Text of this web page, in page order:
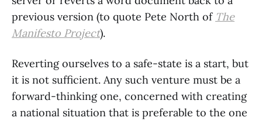
previous version (to quote Pete North of The
Manifesto Project).
Reverting ourselves to a safe-state is a start, but
it is not sufficient. Any such venture must be a
forward-thinking one, concerned with creating
a national situation that is preferable to the one